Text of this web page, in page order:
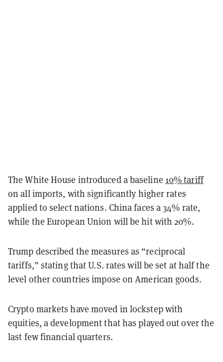
The White House introduced a baseline 10% tariff
on all imports, with significantly higher rates
applied to select nations. China faces a 34% rate,
while the European Union will be hit with 20%.
Trump described the measures as “reciprocal
tariffs,” stating that U.S. rates will be set at half the
level other countries impose on American goods.
Crypto markets have moved in lockstep with
equities, a development that has played out over the
last few financial quarters.